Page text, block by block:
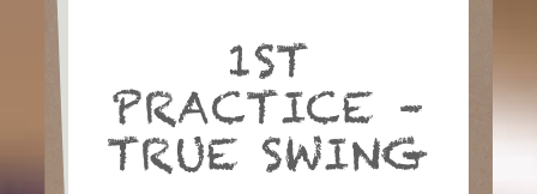
1ST
PRACTICE –
TRUE SWING